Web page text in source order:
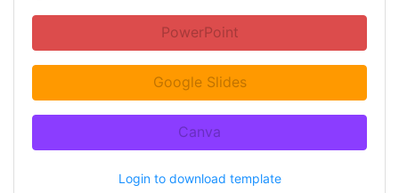
PowerPoint
Google Slides
Canva
Login to download template